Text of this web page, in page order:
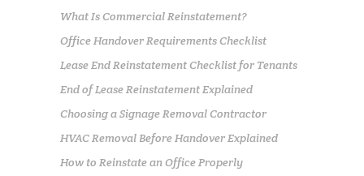
What Is Commercial Reinstatement?
Office Handover Requirements Checklist
Lease End Reinstatement Checklist for Tenants
End of Lease Reinstatement Explained
Choosing a Signage Removal Contractor
HVAC Removal Before Handover Explained
How to Reinstate an Office Properly